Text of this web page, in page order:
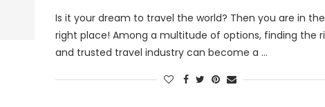
Is it your dream to travel the world? Then you are in the
right place! Among a multitude of options, finding the
and trusted travel industry can become a …